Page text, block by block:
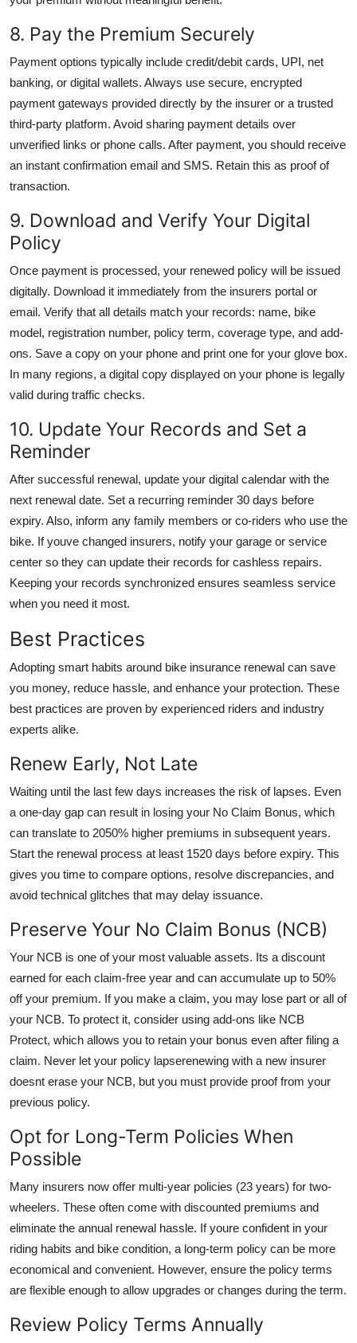
8. Pay the Premium Securely
Payment options typically include credit/debit cards, UPI, net
banking, or digital wallets. Always use secure, encrypted
payment gateways provided directly by the insurer or a trusted
third-party platform. Avoid sharing payment details over
unverified links or phone calls. After payment, you should receive
an instant confirmation email and SMS. Retain this as proof of
transaction.
9. Download and Verify Your Digital
Policy
Once payment is processed, your renewed policy will be issued
digitally. Download it immediately from the insurers portal or
email. Verify that all details match your records: name, bike
model, registration number, policy term, coverage type, and add-
ons. Save a copy on your phone and print one for your glove box.
In many regions, a digital copy displayed on your phone is legally
valid during traffic checks.
10. Update Your Records and Set a
Reminder
After successful renewal, update your digital calendar with the
next renewal date. Set a recurring reminder 30 days before
expiry. Also, inform any family members or co-riders who use the
bike. If youve changed insurers, notify your garage or service
center so they can update their records for cashless repairs.
Keeping your records synchronized ensures seamless service
when you need it most.
Best Practices
Adopting smart habits around bike insurance renewal can save
you money, reduce hassle, and enhance your protection. These
best practices are proven by experienced riders and industry
experts alike.
Renew Early, Not Late
Waiting until the last few days increases the risk of lapses. Even
a one-day gap can result in losing your No Claim Bonus, which
can translate to 2050% higher premiums in subsequent years.
Start the renewal process at least 1520 days before expiry. This
gives you time to compare options, resolve discrepancies, and
avoid technical glitches that may delay issuance.
Preserve Your No Claim Bonus (NCB)
Your NCB is one of your most valuable assets. Its a discount
earned for each claim-free year and can accumulate up to 50%
off your premium. If you make a claim, you may lose part or all of
your NCB. To protect it, consider using add-ons like NCB
Protect, which allows you to retain your bonus even after filing a
claim. Never let your policy lapserenewing with a new insurer
doesnt erase your NCB, but you must provide proof from your
previous policy.
Opt for Long-Term Policies When
Possible
Many insurers now offer multi-year policies (23 years) for two-
wheelers. These often come with discounted premiums and
eliminate the annual renewal hassle. If youre confident in your
riding habits and bike condition, a long-term policy can be more
economical and convenient. However, ensure the policy terms
are flexible enough to allow upgrades or changes during the term.
Review Policy Terms Annually